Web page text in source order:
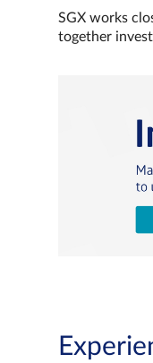
SGX works
together